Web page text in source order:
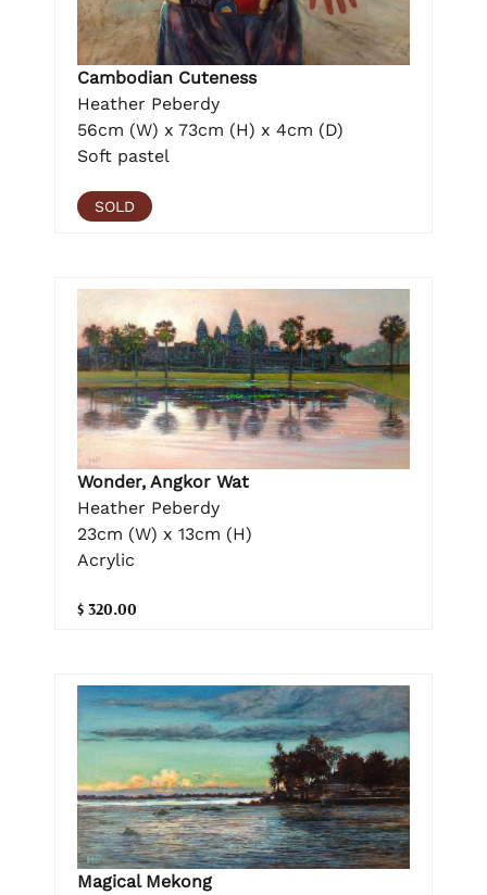
Cambodian Cuteness
Heather Peberdy
56cm (W) x 73cm (H) x 4cm (D)
Soft pastel
SOLD
Wonder, Angkor Wat
Heather Peberdy
23cm (W) x 13cm (H)
Acrylic
$ 320.00
Magical Mekong